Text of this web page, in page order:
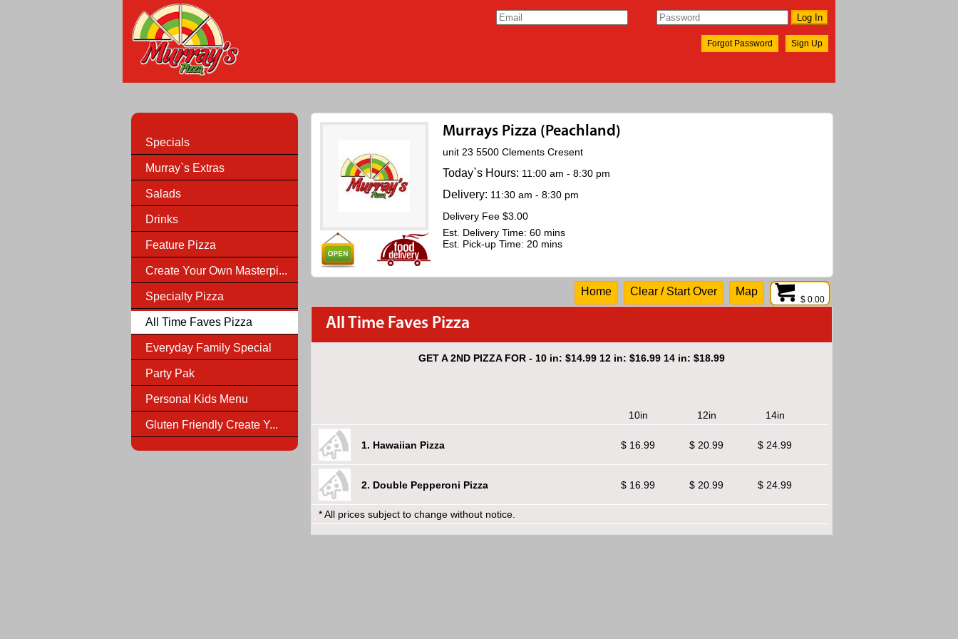
Sign Up
Forgot Password
Specials
Murray`s Extras
Salads
Drinks
Feature Pizza
Create Your Own Masterpi...
Specialty Pizza
All Time Faves Pizza
Everyday Family Special
Party Pak
Personal Kids Menu
Gluten Friendly Create Y...
Murrays Pizza (Peachland)
unit 23 5500 Clements Cresent
Today`s Hours: 11:00 am - 8:30 pm
Delivery: 11:30 am - 8:30 pm
Delivery Fee $3.00
Est. Delivery Time: 60 mins
Est. Pick-up Time: 20 mins
$ 0.00
Home Clear / Start Over Map
All Time Faves Pizza
GET A 2ND PIZZA FOR - 10 in: $14.99 12 in: $16.99 14 in: $18.99
10in 12in 14in
1. Hawaiian Pizza $ 16.99 $ 20.99 $ 24.99
2. Double Pepperoni Pizza $ 16.99 $ 20.99 $ 24.99
* All prices subject to change without notice.